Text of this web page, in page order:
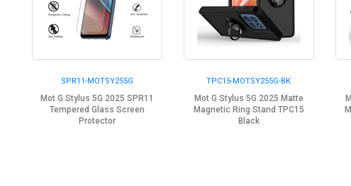
SPR11-MOTSY255G
Mot G Stylus 5G 2025 SPR11
Tempered Glass Screen
Protector
TPC15-MOTSY255G-BK
Mot G Stylus 5G 2025 Matte
Magnetic Ring Stand TPC15
Black